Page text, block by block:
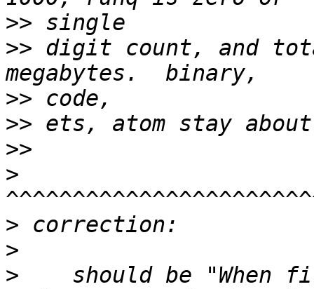
>>
>> digit count, and
>>
>>
>>
>
>
>
>
should be "When